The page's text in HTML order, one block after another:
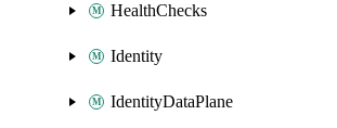
HealthChecks
Identity
IdentityDataPlane